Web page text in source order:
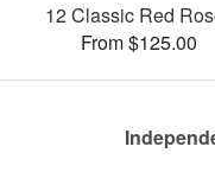
12 Classic Red
From $125.00